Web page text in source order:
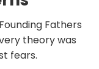
Fathers
theory was
fears.